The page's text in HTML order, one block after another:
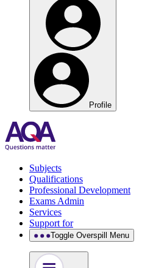
Profile
Subjects
Qualifications
Professional Development
Exams Admin
Services
Support for
Toggle Overspill Menu